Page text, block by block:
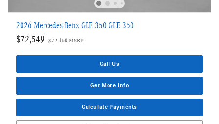
2026 Mercedes-Benz GLE 350 GLE 350
$72,549 $72,150 MSRP
Call Us
Get More Info
Calculate Payments